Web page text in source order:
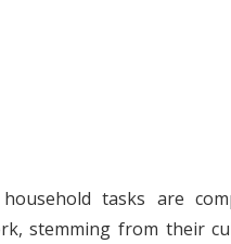
tasks are
stemming from their